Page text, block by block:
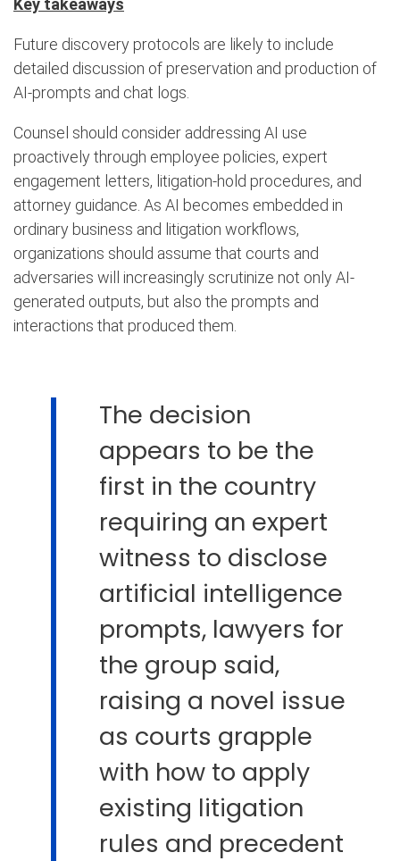
Key takeaways
Future discovery protocols are likely to include
detailed discussion of preservation and production of
AI-prompts and chat logs.
Counsel should consider addressing AI use
proactively through employee policies, expert
engagement letters, litigation-hold procedures, and
attorney guidance. As AI becomes embedded in
ordinary business and litigation workflows,
organizations should assume that courts and
adversaries will increasingly scrutinize not only AI-
generated outputs, but also the prompts and
interactions that produced them.
The decision
appears to be the
first ​in the country
requiring an expert
witness to disclose
artificial intelligence
prompts, lawyers for
the group said,
raising a novel issue
​as courts grapple
with how to apply
existing litigation
rules and precedent